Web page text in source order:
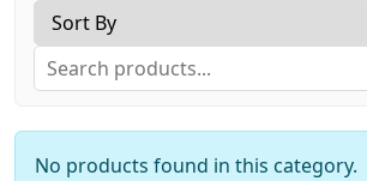
No products found in this category.